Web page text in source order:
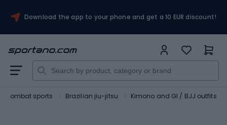
Download the app to your phone and get a 10 EUR discount!
Combat sports Brazilian jiu-jitsu Kimono and GI / BJJ outfits